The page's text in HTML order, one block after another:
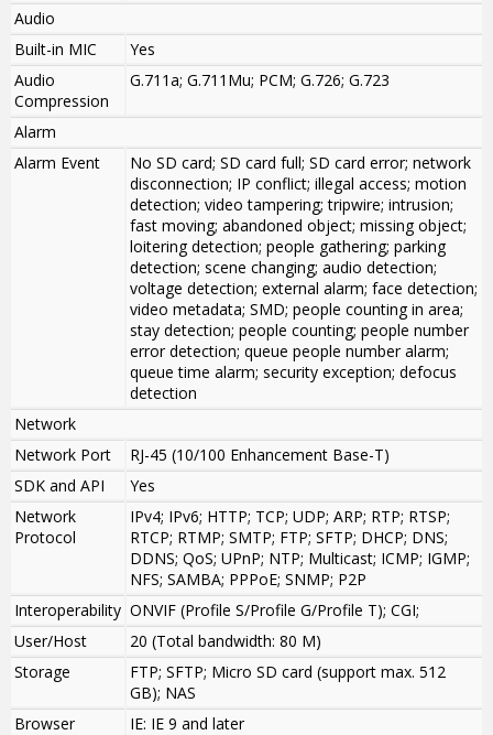
Audio
Built-in MIC
Yes
Audio
Compression
G.711a; G.711Mu; PCM; G.726; G.723
Alarm
Alarm Event
No SD card; SD card full; SD card error; network
disconnection; IP conflict; illegal access; motion
detection; video tampering; tripwire; intrusion;
fast moving; abandoned object; missing object;
loitering detection; people gathering; parking
detection; scene changing; audio detection;
voltage detection; external alarm; face detection;
video metadata; SMD; people counting in area;
stay detection; people counting; people number
error detection; queue people number alarm;
queue time alarm; security exception; defocus
detection
Network
Network Port
RJ-45 (10/100 Enhancement Base-T)
SDK and API
Yes
Network
Protocol
IPv4; IPv6; HTTP; TCP; UDP; ARP; RTP; RTSP;
RTCP; RTMP; SMTP; FTP; SFTP; DHCP; DNS;
DDNS; QoS; UPnP; NTP; Multicast; ICMP; IGMP;
NFS; SAMBA; PPPoE; SNMP; P2P
Interoperability ONVIF (Profile S/Profile G/Profile T); CGI;
User/Host
20 (Total bandwidth: 80 M)
Storage
FTP; SFTP; Micro SD card (support max. 512
GB); NAS
Browser
IE: IE 9 and later